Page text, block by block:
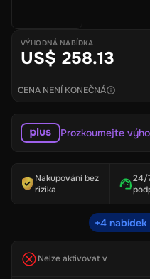
VÝHODNÁ NABÍDKA
US$ 258.13
CENA NENÍ KONEČNÁ
Prozkoumejte
Nakupování bez
rizika
24/
+4
Nelze aktivovat v